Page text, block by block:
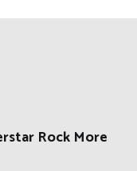
Rock More